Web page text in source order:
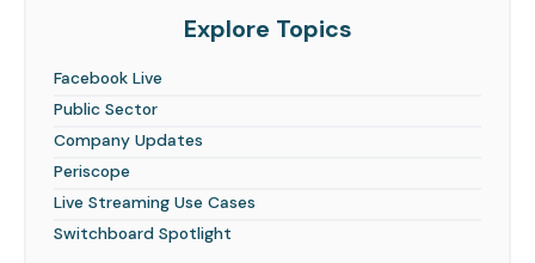
Explore Topics
Facebook Live
Public Sector
Company Updates
Periscope
Live Streaming Use Cases
Switchboard Spotlight